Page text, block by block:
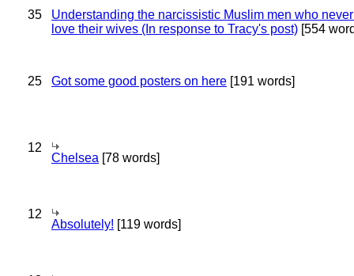
35
Understanding the narcissistic Muslim men who
love their wives (In response to Tracy's post) [554
25 Got some good posters on here [191 words]
12
Chelsea [78 words]
12
Absolutely! [119 words]